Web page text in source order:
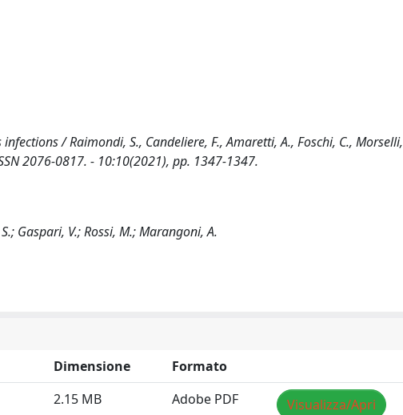
/ Raimondi, S., Candeliere, F., Amaretti, A., Foschi, C., Morselli,
2076-0817. - 10:10(2021), pp. 1347-1347.
Gaspari, V.; Rossi, M.; Marangoni, A.
Dimensione
Formato
2.15 MB Adobe PDF Visualizza/Apri